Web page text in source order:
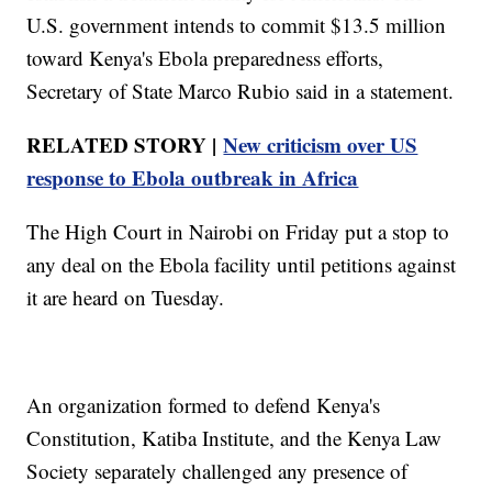
U.S. government intends to commit $13.5 million
toward Kenya's Ebola preparedness efforts,
Secretary of State Marco Rubio said in a statement.
RELATED STORY |New criticism over US
response to Ebola outbreak in Africa
The High Court in Nairobi on Friday put a stop to
any deal on the Ebola facility until petitions against
it are heard on Tuesday.
An organization formed to defend Kenya's
Constitution, Katiba Institute, and the Kenya Law
Society separately challenged any presence of